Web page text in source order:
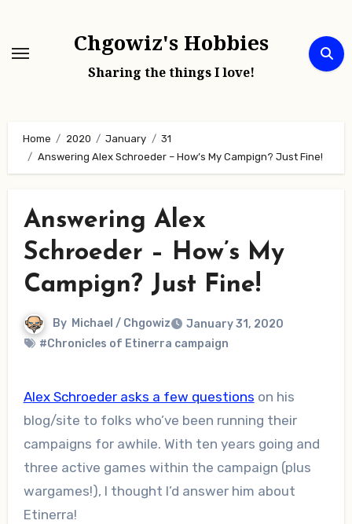
content
Chgowiz's Hobbies
Sharing the things I love!
Home 2020 January
31
Answering Alex Schroeder – How’s My Campign? Just Fine!
Answering Alex
Schroeder – How’s My
Campign? Just Fine!
By Michael / Chgowiz
January 31, 2020
#Chronicles of Etinerra campaign
Alex Schroeder asks a few questions on his
blog/site to folks who’ve been running their
campaigns for awhile. With ten years going and
three active games within the campaign (plus
wargames!), I thought I’d answer him about
Etinerra!